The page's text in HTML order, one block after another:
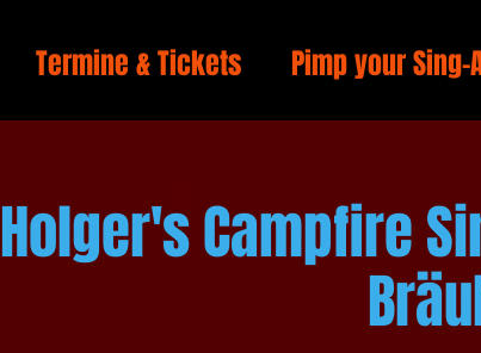
Holger's Campfire
Termine & Tickets Pimp your Sing-